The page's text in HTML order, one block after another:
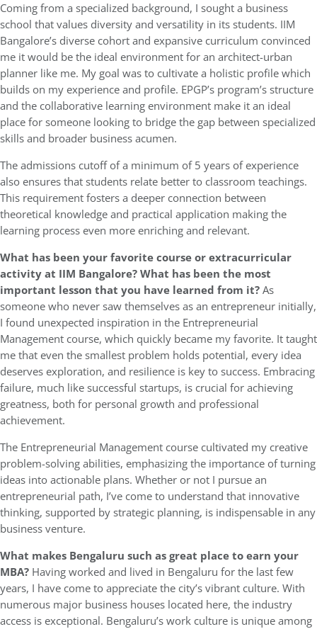
Coming from a specialized background, I sought a business
school that values diversity and versatility in its students. IIM
Bangalore’s diverse cohort and expansive curriculum convinced
me it would be the ideal environment for an architect-urban
planner like me. My goal was to cultivate a holistic profile which
builds on my experience and profile. EPGP’s program’s structure
and the collaborative learning environment make it an ideal
place for someone looking to bridge the gap between specialized
skills and broader business acumen.
The admissions cutoff of a minimum of 5 years of experience
also ensures that students relate better to classroom teachings.
This requirement fosters a deeper connection between
theoretical knowledge and practical application making the
learning process even more enriching and relevant.
What has been your favorite course or extracurricular
activity at IIM Bangalore? What has been the most
important lesson that you have learned from it?As
someone who never saw themselves as an entrepreneur initially,
I found unexpected inspiration in the Entrepreneurial
Management course, which quickly became my favorite. It taught
me that even the smallest problem holds potential, every idea
deserves exploration, and resilience is key to success. Embracing
failure, much like successful startups, is crucial for achieving
greatness, both for personal growth and professional
achievement.
The Entrepreneurial Management course cultivated my creative
problem-solving abilities, emphasizing the importance of turning
ideas into actionable plans. Whether or not I pursue an
entrepreneurial path, I’ve come to understand that innovative
thinking, supported by strategic planning, is indispensable in any
business venture.
What makes Bengaluru such as great place to earn your
MBA? Having worked and lived in Bengaluru for the last few
years, I have come to appreciate the city’s vibrant culture. With
numerous major business houses located here, the industry
access is exceptional. Bengaluru’s work culture is unique among